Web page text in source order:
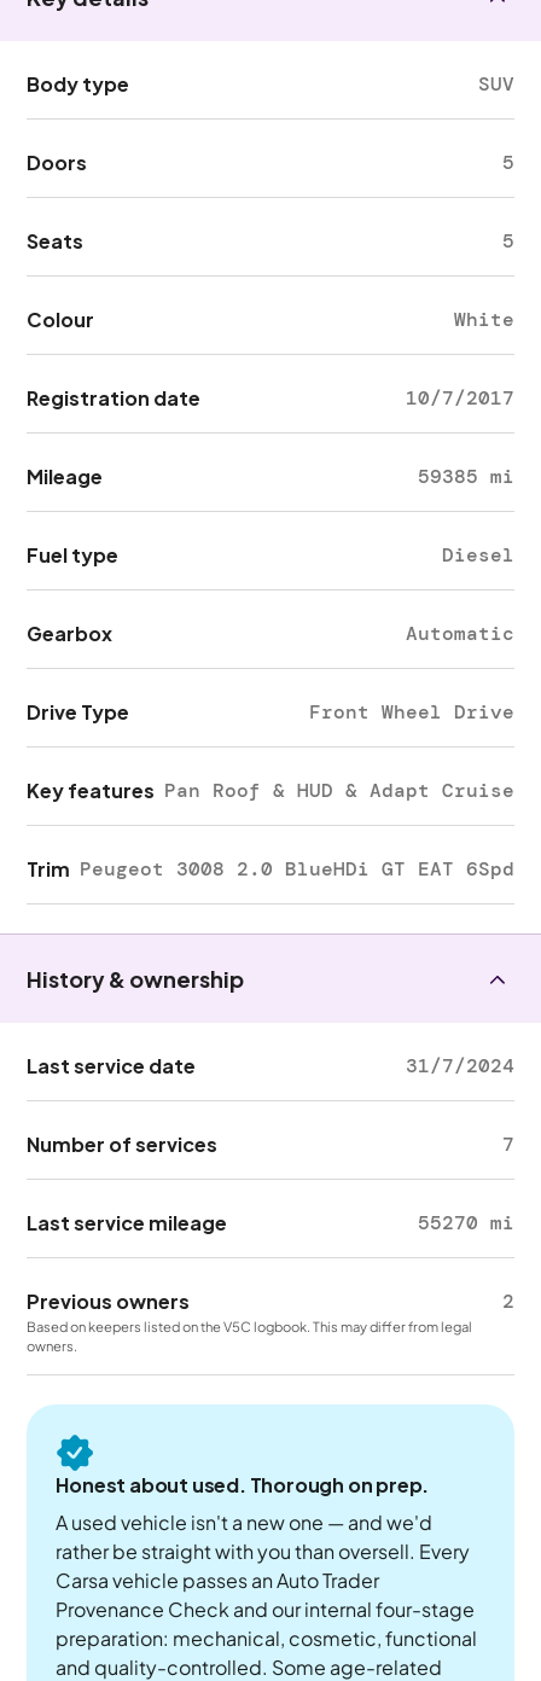
Body type SUV
Doors 5
Seats 5
Colour White
Registration date 10/7/2017
Mileage 59385 mi
Fuel type Diesel
Gearbox Automatic
Drive Type Front Wheel Drive
Key features Pan Roof & HUD & Adapt Cruise
Trim Peugeot 3008 2.0 BlueHDi GT EAT 6Spd
History & ownership
Last service date 31/7/2024
Number of services 7
Last service mileage 55270 mi
Previous owners 2
Based on keepers listed on the V5C logbook. This may differ from legal
owners.
Honest about used. Thorough on prep.
A used vehicle isn't a new one — and we'd
rather be straight with you than oversell. Every
Carsa vehicle passes an Auto Trader
Provenance Check and our internal four-stage
preparation: mechanical, cosmetic, functional
and quality-controlled. Some age-related